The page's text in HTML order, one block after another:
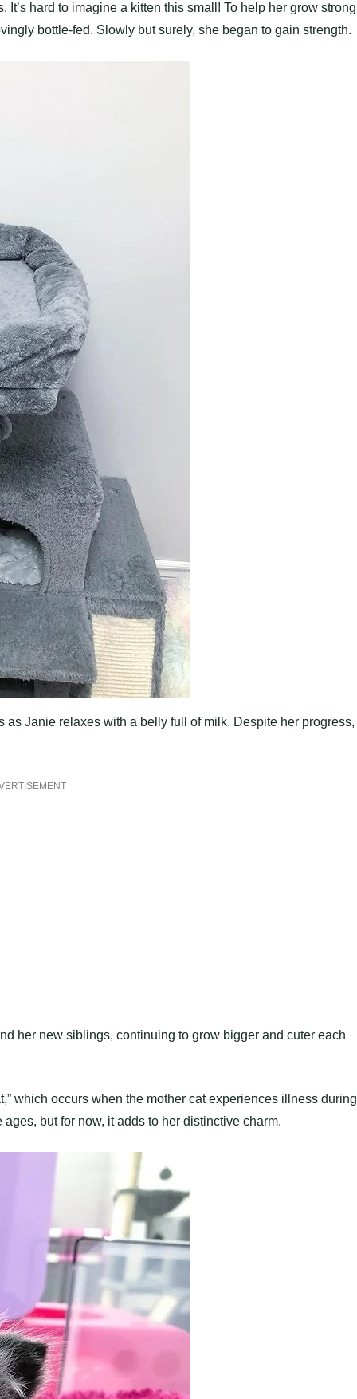
hard to imagine a kitten this small! To help her grow
bottle-fed. Slowly but surely, she began to gain strength.
Janie relaxes with a belly full of milk. Despite her progress,
her new siblings, continuing to grow bigger and cuter each
which occurs when the mother cat experiences illness during
but for now, it adds to her distinctive charm.